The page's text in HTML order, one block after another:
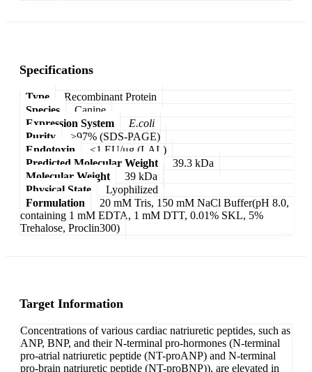
Specifications
Type
Recombinant Protein
Species
Canine
Expression System
E.coli
Purity
>97% (SDS-PAGE)
Endotoxin
<1 EU/μg (LAL)
Predicted Molecular Weight
39.3 kDa
Molecular Weight
39 kDa
Physical State
Lyophilized
Formulation
20 mM Tris, 150 mM NaCl Buffer(pH 8.0,
containing 1 mM EDTA, 1 mM DTT, 0.01% SKL, 5%
Trehalose, Proclin300)
Target Information
Concentrations of various cardiac natriuretic peptides, such as
ANP, BNP, and their N-terminal pro-hormones (N-terminal
pro-atrial natriuretic peptide (NT-proANP) and N-terminal
pro-brain natriuretic peptide (NT-proBNP)), are elevated in